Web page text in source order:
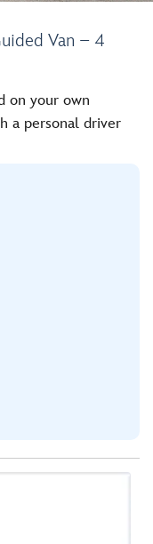
Van – 4
on your own
a personal driver